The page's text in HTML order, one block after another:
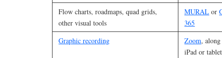
Flow charts, roadmaps, quad grids,
other visual tools
MURAL or
365
Graphic recording
Zoom,
iPad or